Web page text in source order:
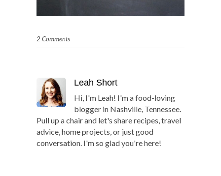
2 Comments
Leah Short
Hi, I'm Leah! I'm a food-loving
blogger in Nashville, Tennessee.
Pull up a chair and let's share recipes, travel
advice, home projects, or just good
conversation. I'm so glad you're here!